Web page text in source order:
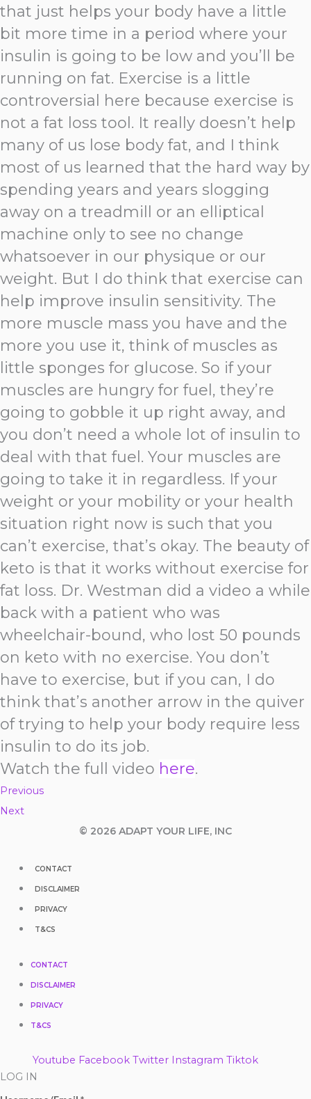
that just helps your body have a little
bit more time in a period where your
insulin is going to be low and you’ll be
running on fat. Exercise is a little
controversial here because exercise is
not a fat loss tool. It really doesn’t help
many of us lose body fat, and I think
most of us learned that the hard way by
spending years and years slogging
away on a treadmill or an elliptical
machine only to see no change
whatsoever in our physique or our
weight. But I do think that exercise can
help improve insulin sensitivity. The
more muscle mass you have and the
more you use it, think of muscles as
little sponges for glucose. So if your
muscles are hungry for fuel, they’re
going to gobble it up right away, and
you don’t need a whole lot of insulin to
deal with that fuel. Your muscles are
going to take it in regardless. If your
weight or your mobility or your health
situation right now is such that you
can’t exercise, that’s okay. The beauty of
keto is that it works without exercise for
fat loss. Dr. Westman did a video a while
back with a patient who was
wheelchair-bound, who lost 50 pounds
on keto with no exercise. You don’t
have to exercise, but if you can, I do
think that’s another arrow in the quiver
of trying to help your body require less
insulin to do its job.
Watch the full video here.
Previous
Next
© 2026 ADAPT YOUR LIFE, INC
CONTACT
DISCLAIMER
PRIVACY
T&CS
CONTACT
DISCLAIMER
PRIVACY
T&CS
Youtube Facebook Twitter Instagram Tiktok
LOG IN